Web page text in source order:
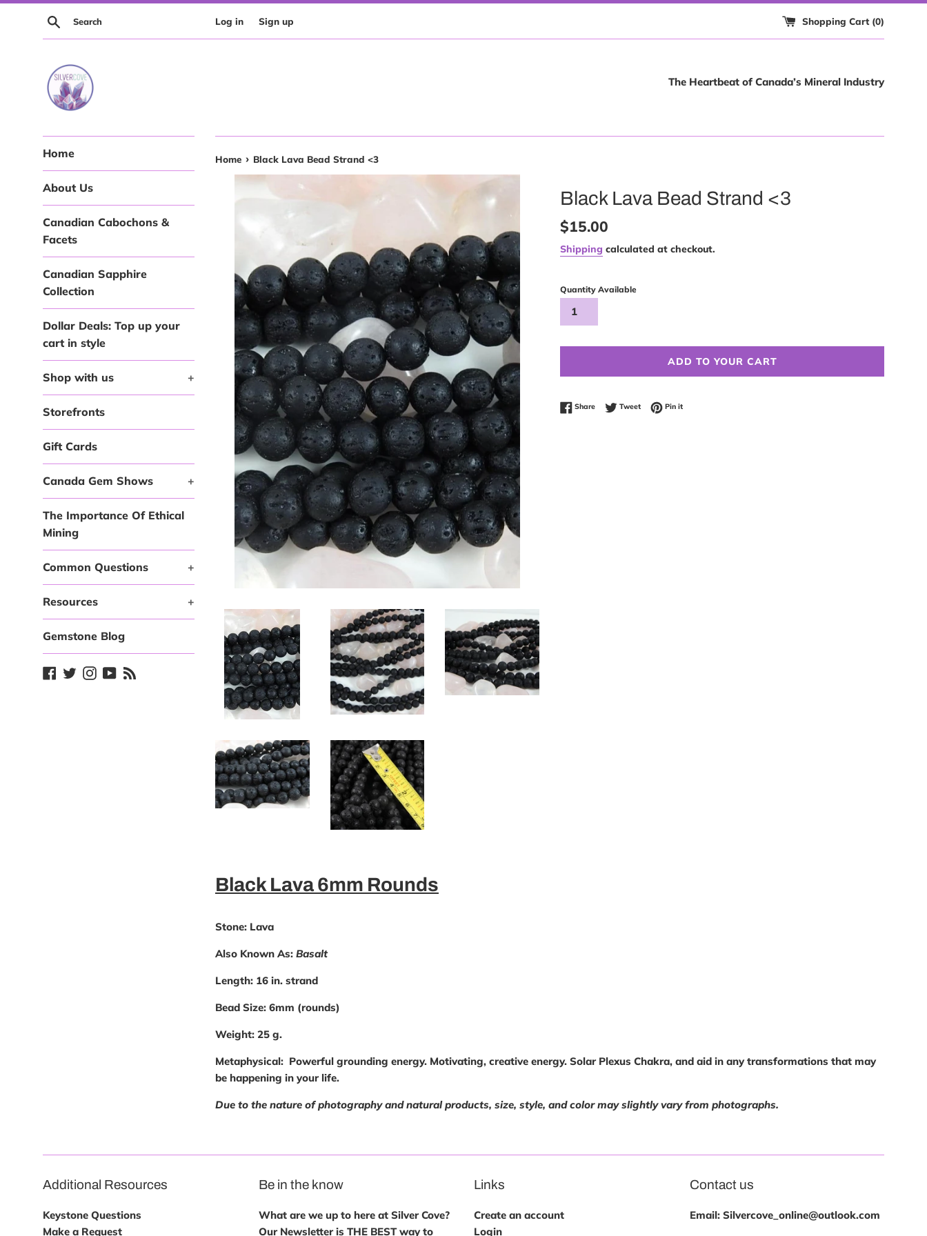
Skip
Search Log in Sign up Shopping Cart (0)
The Heartbeat of Canada’s Mineral Industry
Home
About Us
Canadian Cabochons &
Facets
Canadian Sapphire
Collection
Dollar Deals: Top up your
cart in style
Shop with us +
Storefronts
Gift Cards
Canada Gem Shows +
The Importance Of Ethical
Mining
Common Questions +
Resources +
Gemstone Blog
Facebook
TwitterInstagram
YouTube
Home › Black Lava Bead Strand <3
Black Lava Bead Strand <3
Regular
$15.00
Shipping calculated at checkout.
Quantity Available
ADD TO YOUR CART
ShareShare on Facebook
TweetTweet on Twitter
Pin itPin on Pinterest
Black Lava 6mm Rounds
Stone: Lava
Also Known As: Basalt
Length: 16 in. strand
Bead Size: 6mm (rounds)
Weight: 25 g.
Metaphysical: Powerful grounding energy. Motivating, creative energy. Solar Plexus Chakra, and aid in any transformations that may
be happening in your life.
Due to the nature of photography and natural products, size, style, and color may slightly vary from photographs.
Additional Resources
Keystone Questions
Make a Request
Be in the know
What are we up to here at Silver Cove?
Our Newsletter is THE BEST way to
Links
Create an account
Login
Contact us
Email: Silvercove_online@outlook.com